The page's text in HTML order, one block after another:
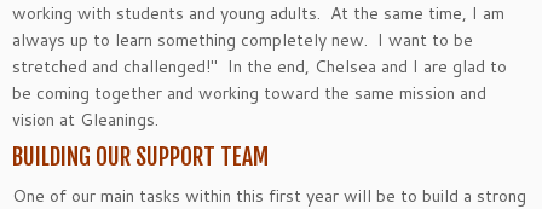
working with students and young adults. At the same time, I am
always up to learn something completely new. I want to be
stretched and challenged!" In the end, Chelsea and I are glad to
be coming together and working toward the same mission and
vision at Gleanings.
BUILDING OUR SUPPORT TEAM
One of our main tasks within this first year will be to build a strong